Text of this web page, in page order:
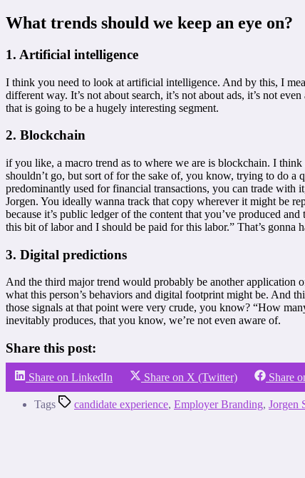
What trends should we keep an eye on?
1. Artificial intelligence
I think you need to look at artificial intelligence. And by this, I
different way. It’s not about search, it’s not about ads, it’s not
that is going to be a hugely interesting segment.
2. Blockchain
if you like, a macro trend as to where we are is blockchain. I
shouldn’t go, but sort of for the sake of, you know, trying to do a
predominantly used for financial transactions, you can trade
Jorgen. You ideally wanna track that copy wherever it might be
because it’s public ledger of the content that you’ve produced
this bit of labor and I should be paid for this labor.” That’s gonna
3. Digital predictions
And the third major trend would probably be another application
what this person’s behaviors and digital footprint might be. And
those signals at that point were very crude, you know? “How
inevitably produces, that you know, we’re not even aware of.
Share this post:
Share on LinkedIn Share on X (Twitter) Share
Tags candidate experience, Employer Branding, Jorgen